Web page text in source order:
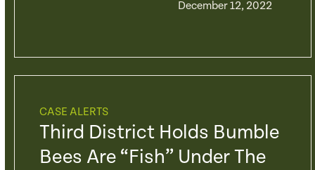
December 12, 2022
CASE ALERTS
Third District Holds Bumble
Bees Are “fish” Under The